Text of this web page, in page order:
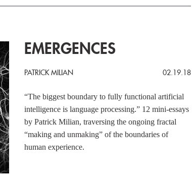
EMERGENCES
PATRICK MILIAN 02.19.18
“The biggest boundary to fully functional artificial
intelligence is language processing.” 12 mini-essays
by Patrick Milian, traversing the ongoing fractal
“making and unmaking” of the boundaries of
human experience.